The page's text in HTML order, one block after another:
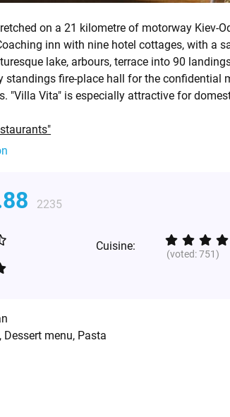
on a 21 kilometre of motorway Kiev-
inn with nine hotel cottages, with a
lake, arbours, terrace into 90
standings fire-place hall for the confidential
"Villa Vita" is especially attractive for
2235
Cuisine:
(voted:751)
menu, Pasta